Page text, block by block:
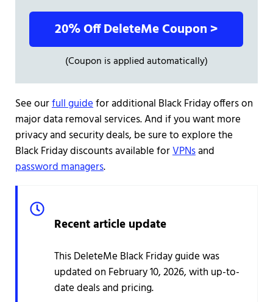
20% Off DeleteMe Coupon >
(Coupon is applied automatically)
See ourfull guidefor additional Black Friday offers on
major data removal services. And if you want more
privacy and security deals, be sure to explore the
Black Friday discounts available forVPNsand
password managers.
Recent article update
This DeleteMe Black Friday guide was
updated on February 10, 2026, with up-to-
date deals and pricing.